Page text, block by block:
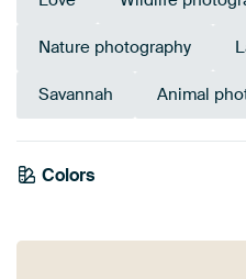
Nature photography
Savannah Animal
Colors
White